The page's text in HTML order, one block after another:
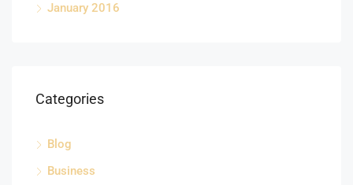
January 2016
Categories
Blog
Business